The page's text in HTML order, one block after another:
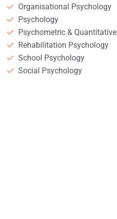
Organisational Psychology
Psychology
Psychometric & Quantitative
Rehabilitation Psychology
School Psychology
Social Psychology